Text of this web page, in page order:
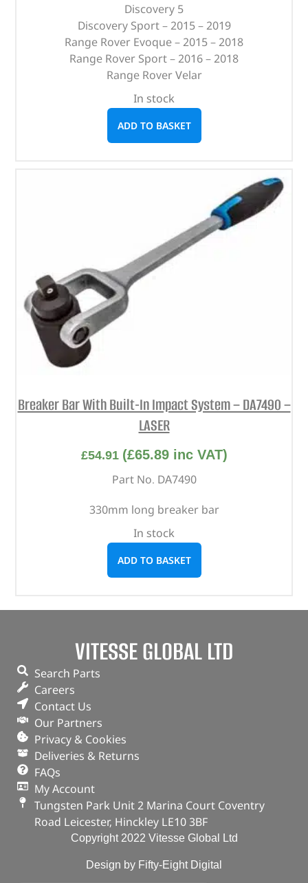
Discovery 5
Discovery Sport – 2015 – 2019
Range Rover Evoque – 2015 – 2018
Range Rover Sport – 2016 – 2018
Range Rover Velar
In stock
ADD TO BASKET
Breaker Bar With Built-In Impact System – DA7490 –
LASER
£54.91 (£65.89inc VAT)
Part No. DA7490
330mm long breaker bar
In stock
ADD TO BASKET
VITESSE GLOBAL LTD
Search Parts
Careers
Contact Us
Our Partners
Privacy & Cookies
Deliveries & Returns
FAQs
My Account
Tungsten Park Unit 2 Marina Court Coventry
Road Leicester, Hinckley LE10 3BF
Copyright 2022 Vitesse Global Ltd
Design by Fifty-Eight Digital